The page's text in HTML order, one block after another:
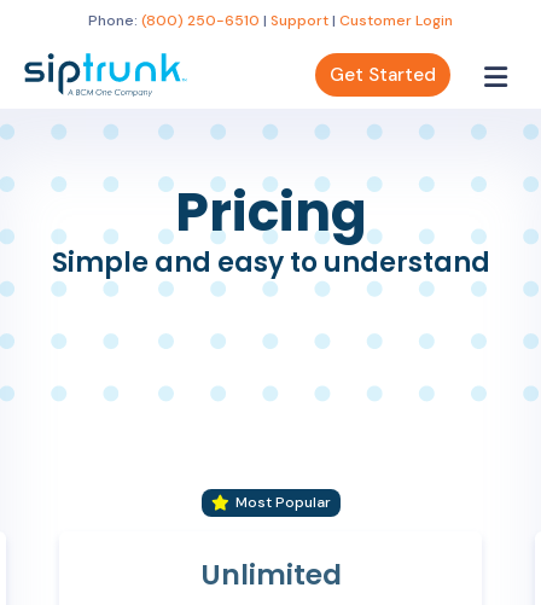
Phone: (800) 250-6510 | Support| Customer Login
Get Started
Pricing
Simple and easy to understand
Unlimited
Most Popular